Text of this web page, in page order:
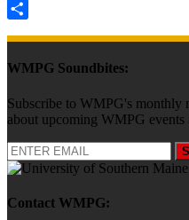
Print
WMPG Soundbites:
Subscribe to WMPG's monthly
about upcoming WMPG events
Contact WMPG: